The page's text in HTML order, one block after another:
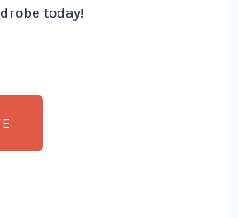
today!